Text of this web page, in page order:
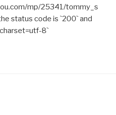
mp/25341/tommy_s
status code is `200` and
8`